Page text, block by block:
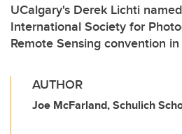
UCalgary's Derek Lichti
International Society for
Remote Sensing convention
AUTHOR
Joe McFarland, Schulich